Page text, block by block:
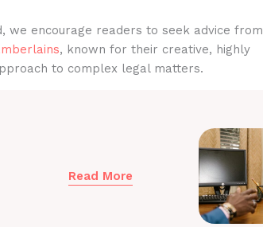
we encourage readers to seek advice from
, known for their creative, highly
to complex legal matters.
Read More